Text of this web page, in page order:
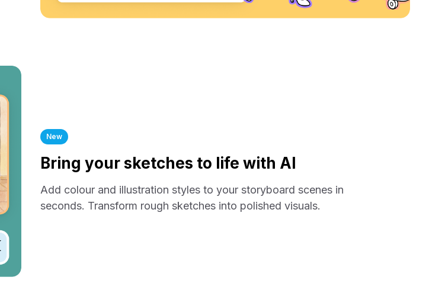
New
Bring your sketches to life with AI
Add colour and illustration styles to your storyboard scenes in
seconds. Transform rough sketches into polished visuals.